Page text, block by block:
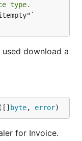
type.
download a
byte, error)
for Invoice.